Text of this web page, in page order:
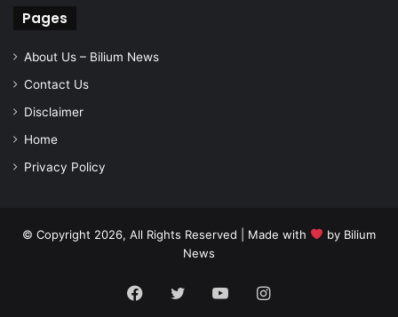
Pages
About Us – Bilium News
Contact Us
Disclaimer
Home
Privacy Policy
© Copyright 2026, All Rights Reserved | Made with by Bilium
News
Facebook
TwitterYouTubeInstagram